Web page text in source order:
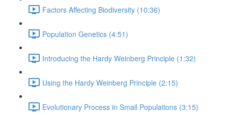
Factors Affecting Biodiversity (10:36)
Population Genetics (4:51)
Introducing the Hardy Weinberg Principle (1:32)
Using the Hardy Weinberg Principle (2:15)
Evolutionary Process in Small Populations (3:15)